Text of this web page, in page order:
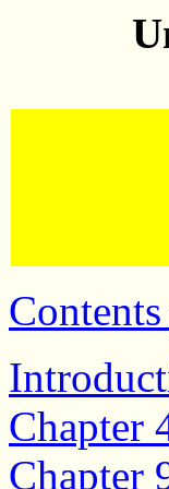
Chapter
Chapter